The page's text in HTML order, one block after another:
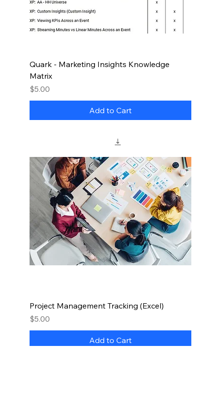
Quark - Marketing Insights Knowledge
Matrix
Price
$5.00
Add to Cart
Project Management Tracking (Excel)
Price
$5.00
Add to Cart